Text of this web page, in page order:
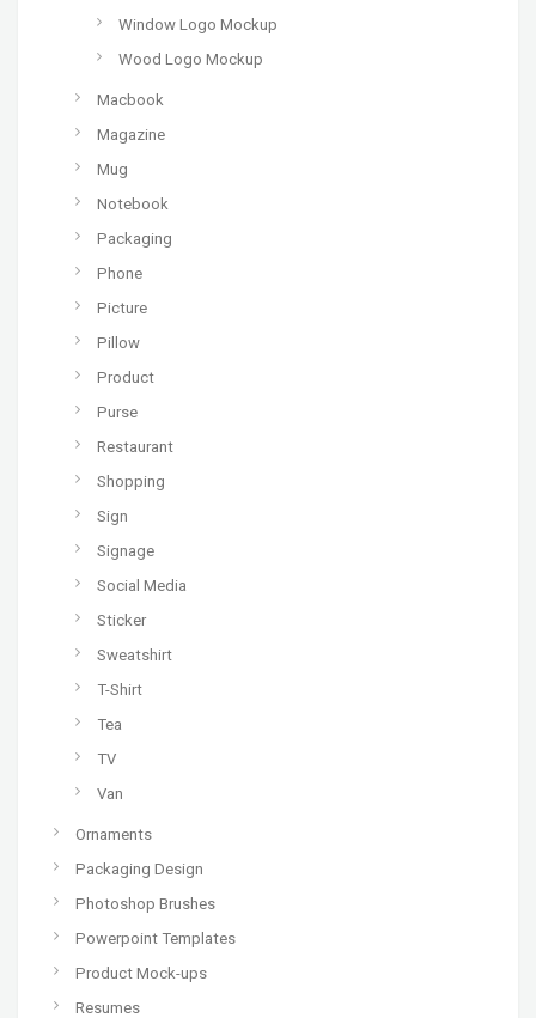
Window Logo Mockup
Wood Logo Mockup
Macbook
Magazine
Mug
Notebook
Packaging
Phone
Picture
Pillow
Product
Purse
Restaurant
Shopping
Sign
Signage
Social Media
Sticker
Sweatshirt
T-Shirt
Tea
TV
Van
Ornaments
Packaging Design
Photoshop Brushes
Powerpoint Templates
Product Mock-ups
Resumes